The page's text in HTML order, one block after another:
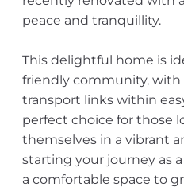
peace and tranquillity.
This delightful home is
friendly community, with
transport links within
perfect choice for those
themselves in a vibrant
starting your journey as
a comfortable space to